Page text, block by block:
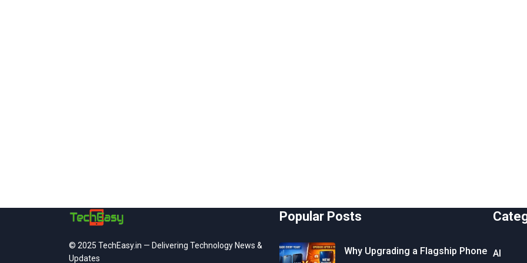
© 2025 TechEasy.in — Delivering Technology News &
Updates
Popular Posts
Why Upgrading a Flagship Phone AI